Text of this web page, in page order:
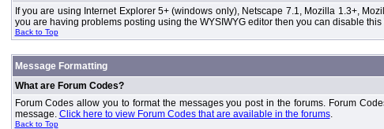
If you are using Internet Explorer 5+ (windows only), Netscape 7.1, Mozilla 1.3+,
you are having problems posting using the WYSIWYG editor then you can disable
Back to Top
Message Formatting
What are Forum Codes?
Forum Codes allow you to format the messages you post in the forums. Forum
message. Click here to view Forum Codes that are available in the forums.
Back to Top